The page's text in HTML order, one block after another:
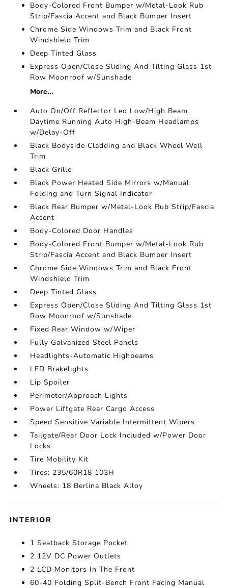
Body-Colored Front Bumper w/Metal-Look Rub
Strip/Fascia Accent and Black Bumper Insert
Chrome Side Windows Trim and Black Front
Windshield Trim
Deep Tinted Glass
Express Open/Close Sliding And Tilting Glass 1st
Row Moonroof w/Sunshade
More...
Auto On/Off Reflector Led Low/High Beam
Daytime Running Auto High-Beam Headlamps
w/Delay-Off
Black Bodyside Cladding and Black Wheel Well
Trim
Black Grille
Black Power Heated Side Mirrors w/Manual
Folding and Turn Signal Indicator
Black Rear Bumper w/Metal-Look Rub Strip/Fascia
Accent
Body-Colored Door Handles
Body-Colored Front Bumper w/Metal-Look Rub
Strip/Fascia Accent and Black Bumper Insert
Chrome Side Windows Trim and Black Front
Windshield Trim
Deep Tinted Glass
Express Open/Close Sliding And Tilting Glass 1st
Row Moonroof w/Sunshade
Fixed Rear Window w/Wiper
Fully Galvanized Steel Panels
Headlights-Automatic Highbeams
LED Brakelights
Lip Spoiler
Perimeter/Approach Lights
Power Liftgate Rear Cargo Access
Speed Sensitive Variable Intermittent Wipers
Tailgate/Rear Door Lock Included w/Power Door
Locks
Tire Mobility Kit
Tires: 235/60R18 103H
Wheels: 18 Berlina Black Alloy
INTERIOR
1 Seatback Storage Pocket
2 12V DC Power Outlets
2 LCD Monitors In The Front
60-40 Folding Split-Bench Front Facing Manual